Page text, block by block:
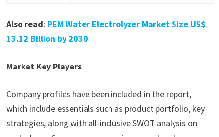
Also read: PEM Water Electrolyzer Market Size US$
13.12 Billion by 2030
Market Key Players
Company profiles have been included in the report,
which include essentials such as product portfolio, key
strategies, along with all-inclusive SWOT analysis on